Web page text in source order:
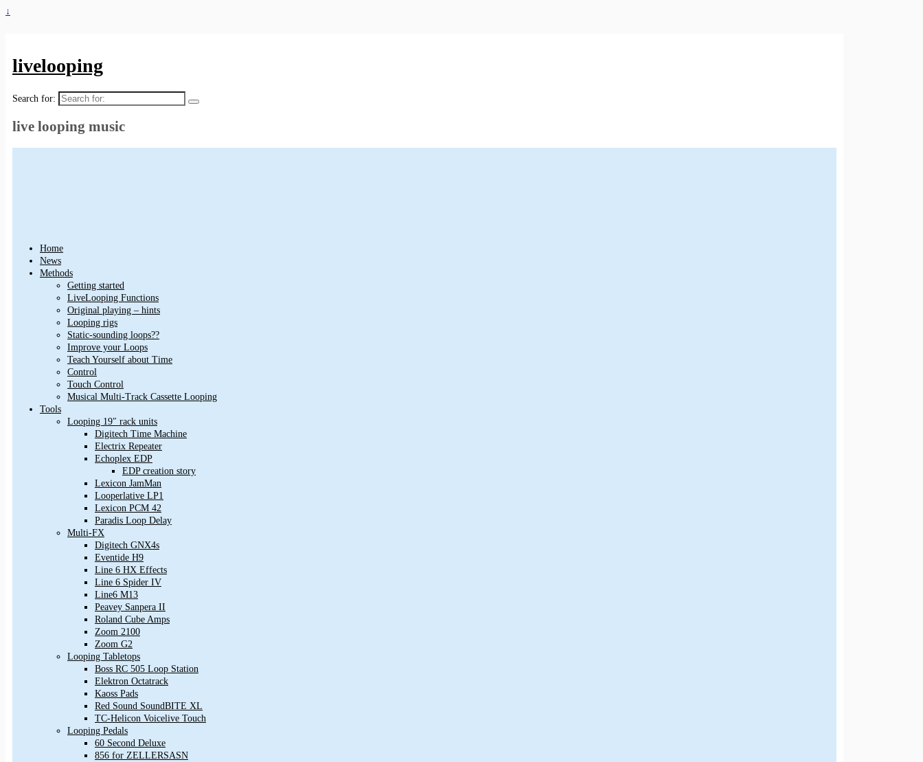
↓
livelooping
Search for:
live looping music
Home
News
Methods
Getting started
LiveLooping Functions
Original playing – hints
Looping rigs
Static-sounding loops??
Improve your Loops
Teach Yourself about Time
Control
Touch Control
Musical Multi-Track Cassette Looping
Tools
Looping 19″ rack units
Digitech Time Machine
Electrix Repeater
Echoplex EDP
EDP creation story
Lexicon JamMan
Looperlative LP1
Lexicon PCM 42
Paradis Loop Delay
Multi-FX
Digitech GNX4s
Eventide H9
Line 6 HX Effects
Line 6 Spider IV
Line6 M13
Peavey Sanpera II
Roland Cube Amps
Zoom 2100
Zoom G2
Looping Tabletops
Boss RC 505 Loop Station
Elektron Octatrack
Kaoss Pads
Red Sound SoundBITE XL
TC-Helicon Voicelive Touch
Looping Pedals
60 Second Deluxe
856 for ZELLERSASN